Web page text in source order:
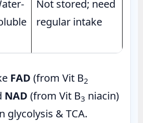
Not stored; need
regular intake
FAD (from Vit B2
NAD (from Vit B3 niacin)
glycolysis & TCA.